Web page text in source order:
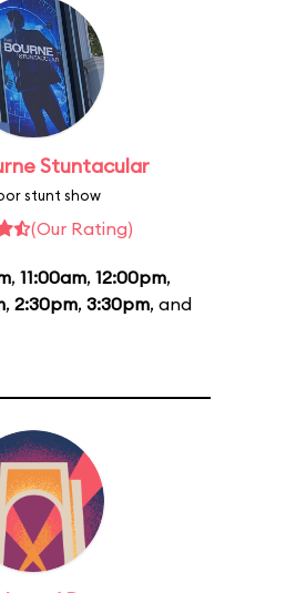
Stuntacular
stunt show
(Our Rating)
, 11:00am, 12:00pm,
, 2:30pm, 3:30pm, and